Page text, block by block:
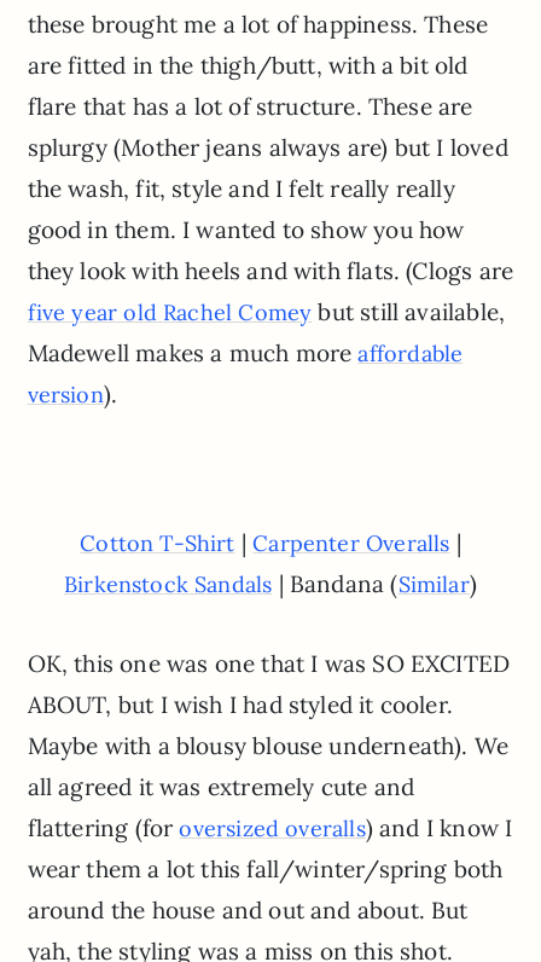
these brought me a lot of happiness. These
are fitted in the thigh/butt, with a bit old
flare that has a lot of structure. These are
splurgy (Mother jeans always are) but I loved
the wash, fit, style and I felt really really
good in them. I wanted to show you how
they look with heels and with flats. (Clogs are
five year old Rachel Comey but still available,
Madewell makes a much moreaffordable
version).
Cotton T-Shirt |Carpenter Overalls |
Birkenstock Sandals | Bandana (Similar)
OK, this one was one that I was SO EXCITED
ABOUT, but I wish I had styled it cooler.
Maybe with a blousy blouse underneath). We
all agreed it was extremely cute and
flattering (foroversized overalls) and I know I
wear them a lot this fall/winter/spring both
around the house and out and about. But
yah, the styling was a miss on this shot.